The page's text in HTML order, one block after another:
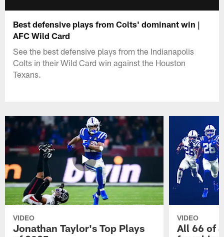
Best defensive plays from Colts' dominant win |
AFC Wild Card
See the best defensive plays from the Indianapolis
Colts in their Wild Card win against the Houston
Texans.
VIDEO
Jonathan Taylor's Top Plays
VIDEO
All 66 of